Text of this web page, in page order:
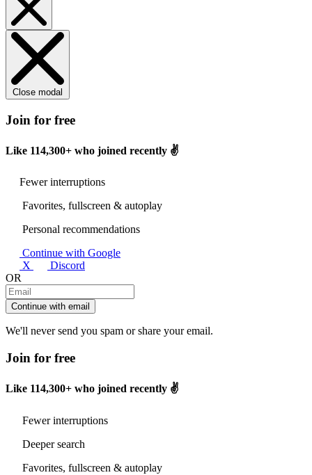
Close modal
Join for free
Like 114,300+ who joined recently ✌️
Fewer interruptions
Favorites, fullscreen & autoplay
Personal recommendations
Continue with Google
X
Discord
OR
Continue with email
We'll never send you spam or share your email.
Join for free
Like 114,300+ who joined recently ✌️
Fewer interruptions
Deeper search
Favorites, fullscreen & autoplay